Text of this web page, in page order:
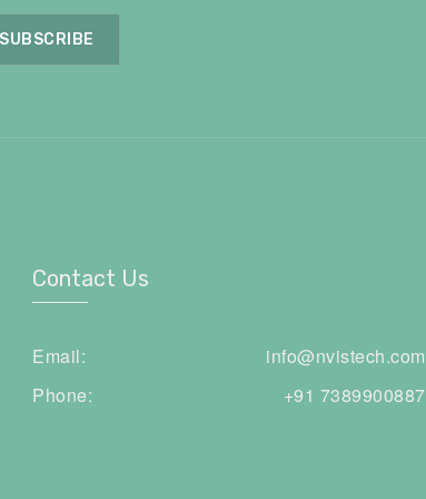
Contact Us
Email:
info@nvistech.com
Phone:
+91 7389900887